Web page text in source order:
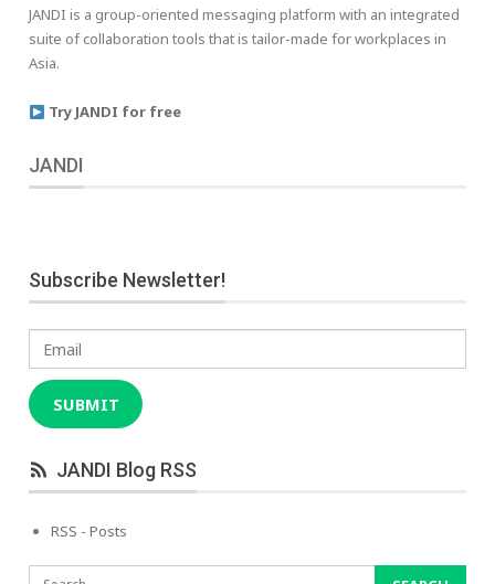
JANDI is a group-oriented messaging platform with an integrated
suite of collaboration tools that is tailor-made for workplaces in
Asia.
Try JANDI for free
JANDI
Subscribe Newsletter!
Email
SUBMIT
JANDI Blog RSS
RSS - Posts